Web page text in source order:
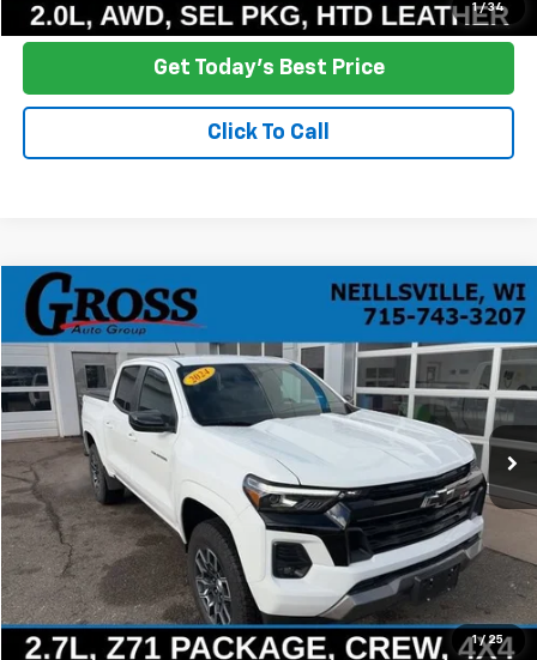
1 / 34
Get Today's Best Price
Click To Call
1 / 25
Used 2024Chevrolet Colorado
Price Drop
VIN:
1GCPTDEK9R1118479Stock:T26-39AModel: 14G43
29,937 mi Ext. Int.
BUY FINANCE
$36,278
NO HASSLE PRICE
More
Click To Call
Ask a Question
Compare Vehicle